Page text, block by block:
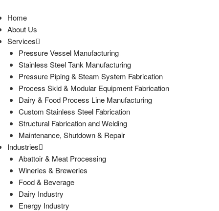
Home
About Us
Services
Pressure Vessel Manufacturing
Stainless Steel Tank Manufacturing
Pressure Piping & Steam System Fabrication
Process Skid & Modular Equipment Fabrication
Dairy & Food Process Line Manufacturing
Custom Stainless Steel Fabrication
Structural Fabrication and Welding
Maintenance, Shutdown & Repair
Industries
Abattoir & Meat Processing
Wineries & Breweries
Food & Beverage
Dairy Industry
Energy Industry